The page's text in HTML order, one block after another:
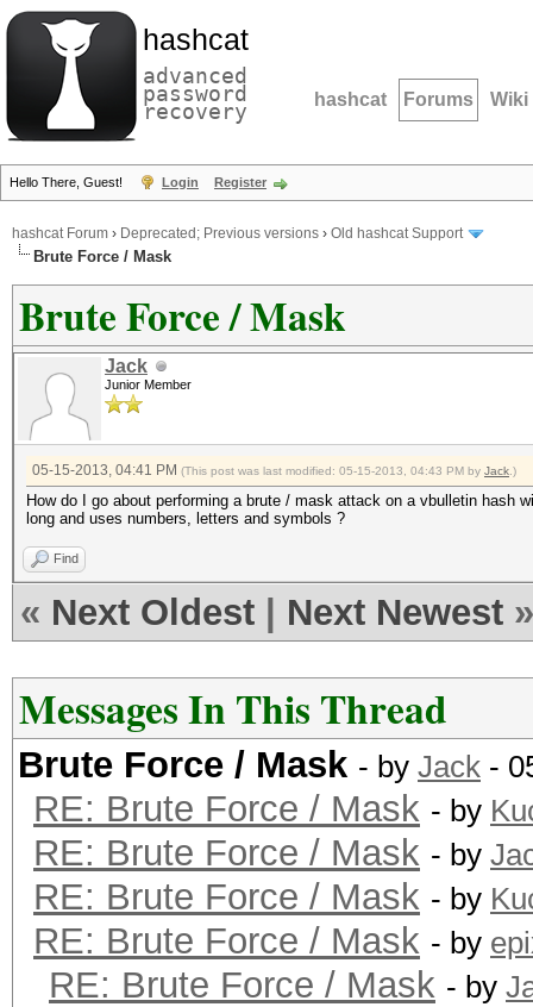
hashcat
advanced
password
recovery hashcat Forums Wiki
Hello There, Guest! Login Register
hashcat Forum › Deprecated; Previous versions › Old hashcat Support
Brute Force / Mask
Brute Force / Mask
Jack
Junior Member
05-15-2013, 04:41 PM (This post was last modified: 05-15-2013, 04:43 PM by Jack .)
How do I go about performing a brute / mask attack on a vbulletin hash
long and uses numbers, letters and symbols ?
Find
« Next Oldest Next Newest »
Messages In This Thread
Brute Force / Mask - by Jack -
RE: Brute Force / Mask - by
RE: Brute Force / Mask - by
RE: Brute Force / Mask - by
RE: Brute Force / Mask - by
RE: Brute Force / Mask - by